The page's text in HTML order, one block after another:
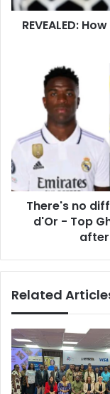
Ballon
d'OrREVEALED:
difference
between
VGMA
&
Ballon
d'Or
-
Ghanaian
fires
Vinicius
out
There's no
d'Or - Top
after
Related